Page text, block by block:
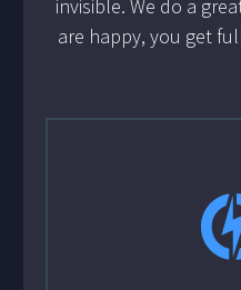
invisible. We do a
are happy, you get